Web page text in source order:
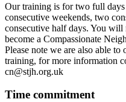
Our training is for two full
consecutive weekends, two
consecutive half days. You
become a Compassionate
Please note we are also able
training, for more information
cn@stjh.org.uk
Time commitment